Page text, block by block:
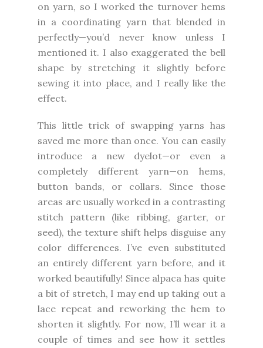
on yarn, so I worked the turnover hems
in a coordinating yarn that blended in
perfectly—you’d never know unless I
mentioned it. I also exaggerated the bell
shape by stretching it slightly before
sewing it into place, and I really like the
effect.
This little trick of swapping yarns has
saved me more than once. You can easily
introduce a new dyelot—or even a
completely different yarn—on hems,
button bands, or collars. Since those
areas are usually worked in a contrasting
stitch pattern (like ribbing, garter, or
seed), the texture shift helps disguise any
color differences. I’ve even substituted
an entirely different yarn before, and it
worked beautifully! Since alpaca has quite
a bit of stretch, I may end up taking out a
lace repeat and reworking the hem to
shorten it slightly. For now, I’ll wear it a
couple of times and see how it settles